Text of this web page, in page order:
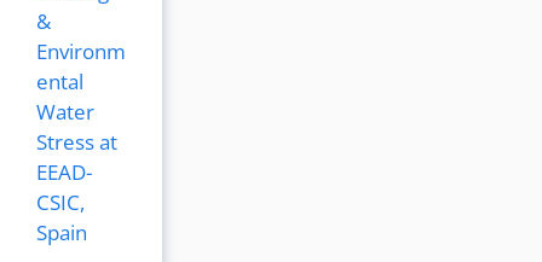
&
Environm
ental
Water
Stress at
EEAD-
CSIC,
Spain